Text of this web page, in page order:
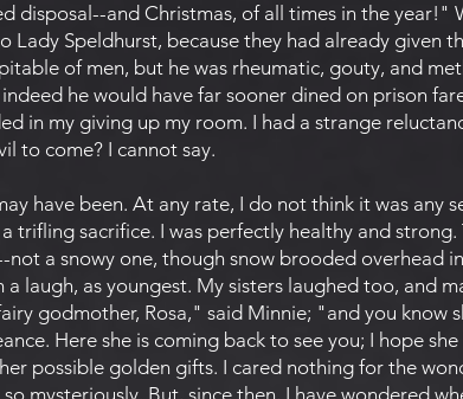
disposal--and Christmas, of all times in the year!"
Lady Speldhurst, because they had already given
of men, but he was rheumatic, gouty, and
he would have far sooner dined on prison
in my giving up my room. I had a strange
to come? I cannot say.
have been. At any rate, I do not think it was any
trifling sacrifice. I was perfectly healthy and
not a snowy one, though snow brooded overhead
laugh, as youngest. My sisters laughed too, and
godmother, Rosa," said Minnie; "and you know
Here she is coming back to see you; I hope
possible golden gifts. I cared nothing for the
mysteriously. But, since then, I have wondered